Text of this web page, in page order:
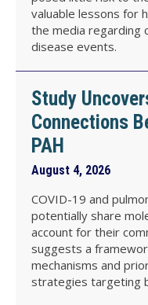
valuable lessons for
the media regarding
disease events.
Study
Connections
PAH
August 4, 2026
COVID-19 and
potentially share
account for their
suggests a
mechanisms and
strategies targeting